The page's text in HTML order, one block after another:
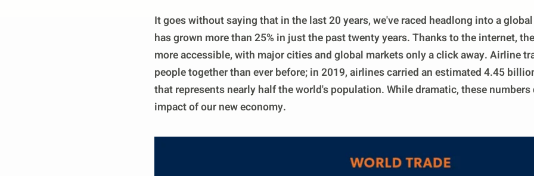
It goes without saying that in the last 20 years, we've raced headlong into a
has grown more than 25% in just the past twenty years. Thanks to the internet,
more accessible, with major cities and global markets only a click away. Airline
people together than ever before; in 2019, airlines carried an estimated 4.45
that represents nearly half the world's population. While dramatic, these numbers
impact of our new economy.